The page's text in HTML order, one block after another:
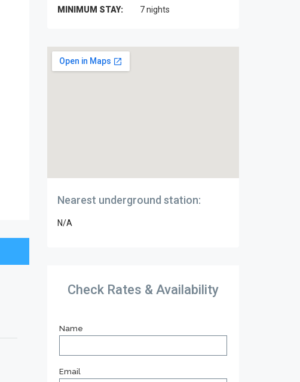
MINIMUM STAY:
7 nights
Nearest underground station:
N/A
Check Rates & Availability
Name
Email